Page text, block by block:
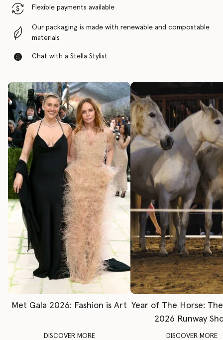
Flexible payments available
Our packaging is made with renewable and compostable
materials
Chat with a Stella Stylist
Met Gala 2026: Fashion is Art
DISCOVER MORE
Year of The Horse:
2026 Runway
DISCOVER MORE